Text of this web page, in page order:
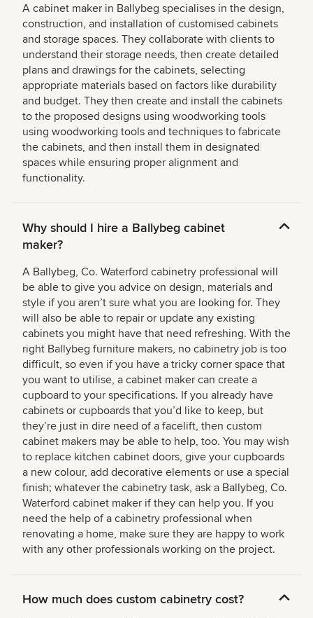
A cabinet maker in Ballybeg specialises in the design,
construction, and installation of customised cabinets
and storage spaces. They collaborate with clients to
understand their storage needs, then create detailed
plans and drawings for the cabinets, selecting
appropriate materials based on factors like durability
and budget. They then create and install the cabinets
to the proposed designs using woodworking tools
using woodworking tools and techniques to fabricate
the cabinets, and then install them in designated
spaces while ensuring proper alignment and
functionality.
Why should I hire a Ballybeg cabinet
maker?
A Ballybeg, Co. Waterford cabinetry professional will
be able to give you advice on design, materials and
style if you aren’t sure what you are looking for. They
will also be able to repair or update any existing
cabinets you might have that need refreshing. With the
right Ballybeg furniture makers, no cabinetry job is too
difficult, so even if you have a tricky corner space that
you want to utilise, a cabinet maker can create a
cupboard to your specifications. If you already have
cabinets or cupboards that you’d like to keep, but
they’re just in dire need of a facelift, then custom
cabinet makers may be able to help, too. You may wish
to replace kitchen cabinet doors, give your cupboards
a new colour, add decorative elements or use a special
finish; whatever the cabinetry task, ask a Ballybeg, Co.
Waterford cabinet maker if they can help you. If you
need the help of a cabinetry professional when
renovating a home, make sure they are happy to work
with any other professionals working on the project.
How much does custom cabinetry cost?